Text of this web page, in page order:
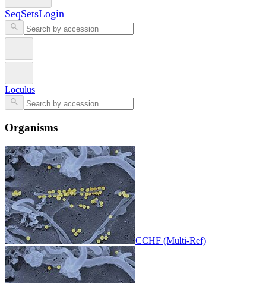
SeqSetsLogin
Loculus
Organisms
CCHF (Multi-Ref)